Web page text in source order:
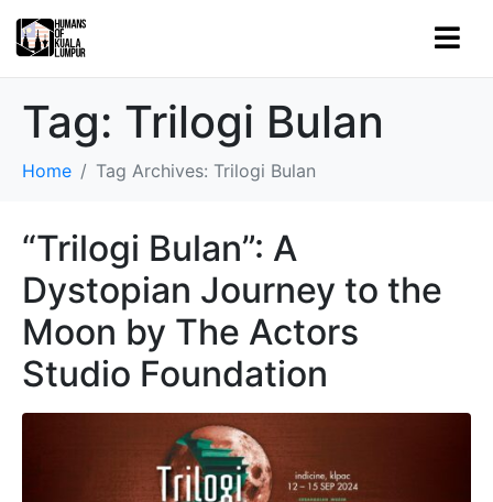
Tag: Trilogi Bulan
Home Tag Archives: Trilogi Bulan
“Trilogi Bulan”: A
Dystopian Journey to the
Moon by The Actors
Studio Foundation